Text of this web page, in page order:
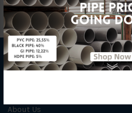
INFORMATION
About Us